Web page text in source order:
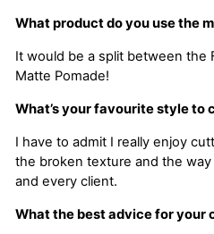
What product do you use the
It would be a split between the
Matte Pomade!
What’s your favourite style to
I have to admit I really enjoy
the broken texture and the
and every client.
What the best advice for your